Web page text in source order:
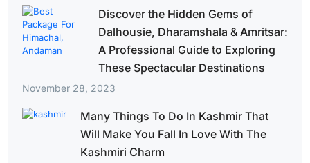
Discover the Hidden Gems of
Dalhousie, Dharamshala & Amritsar:
A Professional Guide to Exploring
These Spectacular Destinations
November 28, 2023
Many Things To Do In Kashmir That
Will Make You Fall In Love With The
Kashmiri Charm